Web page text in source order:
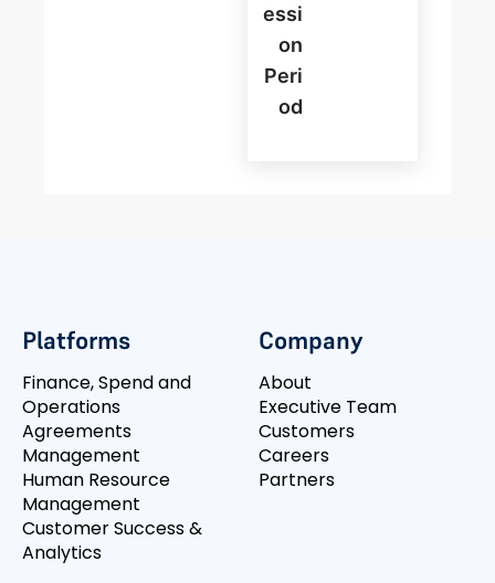
Essi
On
Peri
Od
Platforms
Finance, Spend and
Operations
Agreements
Management
Human Resource
Management
Customer Success &
Analytics
Company
About
Executive Team
Customers
Careers
Partners